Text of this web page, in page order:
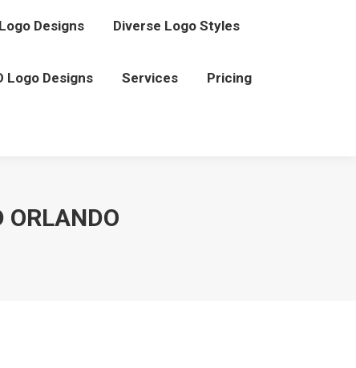
Designs Diverse Logo Styles
Logo Designs Services Pricing
ORLANDO